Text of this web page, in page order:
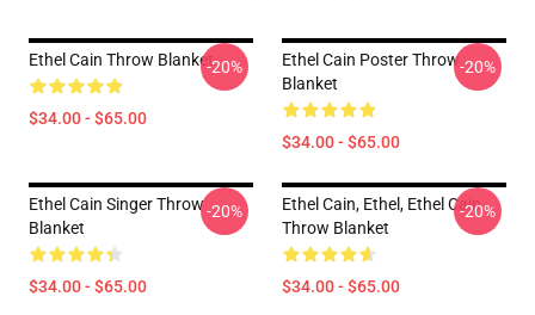
Ethel Cain Throw Blanket
$34.00 - $65.00
-20%
Ethel Cain Poster Throw
Blanket
$34.00 - $65.00
-20%
Ethel Cain Singer Throw
Blanket
$34.00 - $65.00
-20%
Ethel Cain, Ethel, Ethel Cain
Throw Blanket
$34.00 - $65.00
-20%